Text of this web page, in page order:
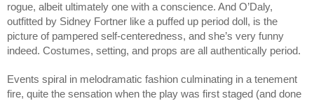
rogue, albeit ultimately one with a conscience. And O’Daly,
outfitted by Sidney Fortner like a puffed up period doll, is the
picture of pampered self-centeredness, and she’s very funny
indeed. Costumes, setting, and props are all authentically period.
Events spiral in melodramatic fashion culminating in a tenement
fire, quite the sensation when the play was first staged (and done